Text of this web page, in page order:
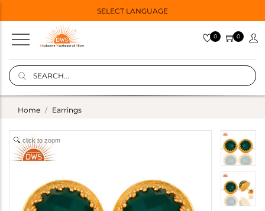
SELECT LANGUAGE
0 0
Home Earrings
click to zoom